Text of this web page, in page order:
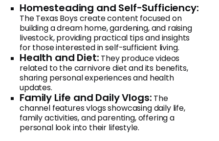
Homesteading and Self-Sufficiency:
The Texas Boys create content focused on
building a dream home, gardening, and raising
livestock, providing practical tips and insights
for those interested in self-sufficient living.
Health and Diet: They produce videos
related to the carnivore diet and its benefits,
sharing personal experiences and health
updates.
Family Life and Daily Vlogs: The
channel features vlogs showcasing daily life,
family activities, and parenting, offering a
personal look into their lifestyle.